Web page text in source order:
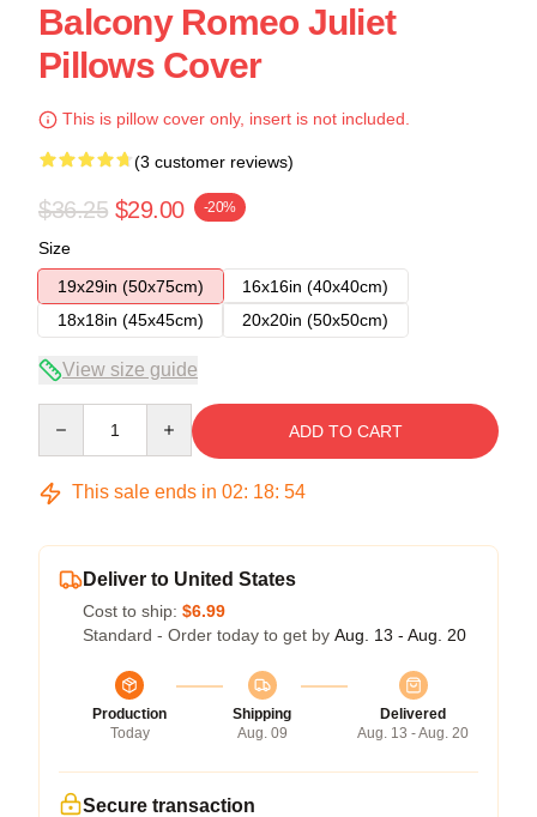
Balcony Romeo Juliet
Pillows Cover
This is pillow cover only, insert is not included.
(3 customer reviews)
$36.25 $29.00 -20%
Size
19x29in (50x75cm)
16x16in (40x40cm)
18x18in (45x45cm)
20x20in (50x50cm)
View size guide
ADD TO CART
This sale ends in 02: 18: 54
Deliver to United States
Cost to ship: $6.99
Standard - Order today to get by Aug. 13 - Aug. 20
Production
Today
Shipping
Aug. 09
Delivered
Aug. 13 - Aug. 20
Secure transaction